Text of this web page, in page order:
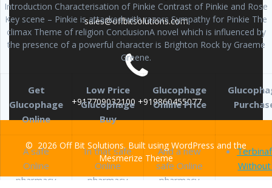
Introduction Characterisation of Pinkie Contrast of Pinkie and Rose
Key scene – Pinkie is attacked with razors Sympathy for Pinkie The
climax Theme of religion ConclusionA novel which is influenced by
the presence of a powerful character is Brighton Rock by Graeme
Greene.
Get
Glucophage
Online
Low Price
Glucophage
Buy
Glucophage
Online Price
A safe
Online
pharmacy
In that safe
Online
pharmacy
And a new
safe Online
pharmacy
Without
sales@offbitsolutions.com
+917709032100 +919860455077
© 2026 Off Bit Solutions. Built using WordPress and the
Mesmerize Theme